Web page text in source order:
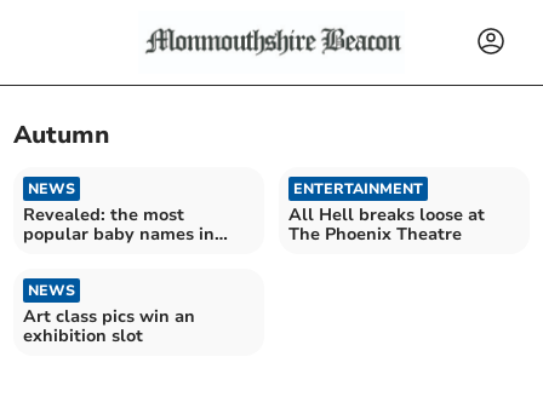
Autumn
NEWS
Revealed: the most
popular baby names in
ENTERTAINMENT
All Hell breaks loose at
The Phoenix Theatre
NEWS
Art class pics win an
exhibition slot